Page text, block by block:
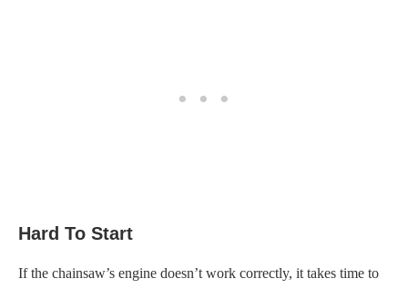
Hard To Start
If the chainsaw’s engine doesn’t work correctly, it takes time to